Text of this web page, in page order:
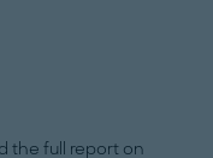
the full report on